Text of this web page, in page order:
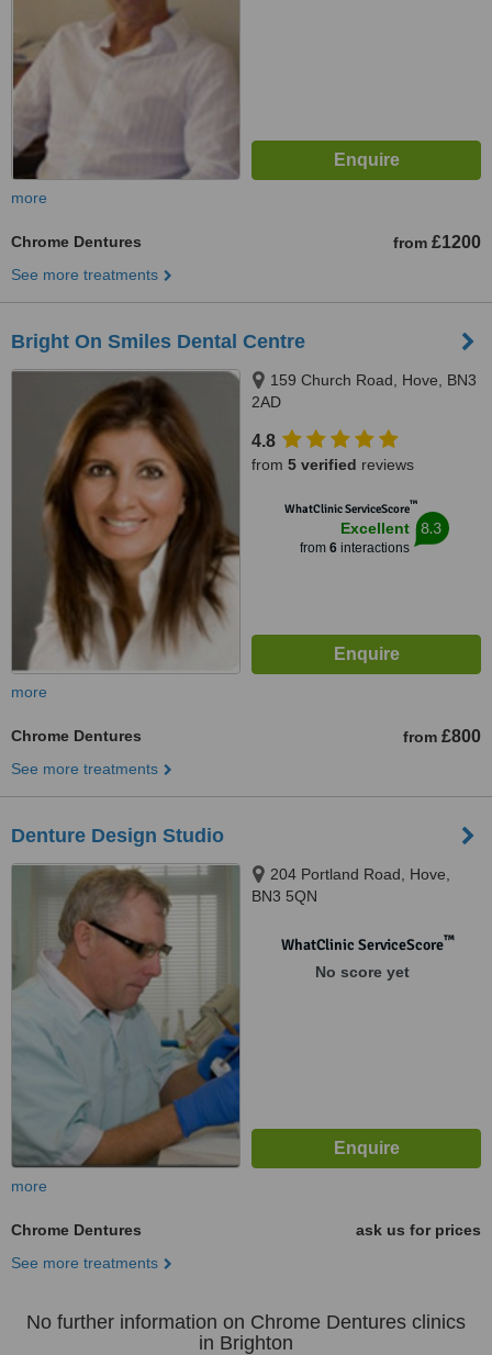
more
Chrome Dentures from £1200
See more treatments
Bright On Smiles Dental Centre
159 Church Road, Hove, BN3
2AD
4.8
from 5 verified reviews
WhatClinic ServiceScore™
Excellent
from 6interactions
8.3
more
Chrome Dentures from £800
See more treatments
Denture Design Studio
204 Portland Road, Hove,
BN3 5QN
WhatClinic ServiceScore™
No score yet
more
Chrome Dentures
ask us for prices
See more treatments
No further information on Chrome Dentures clinics
in Brighton